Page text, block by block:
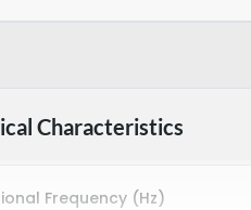
Characteristics
Frequency (Hz)